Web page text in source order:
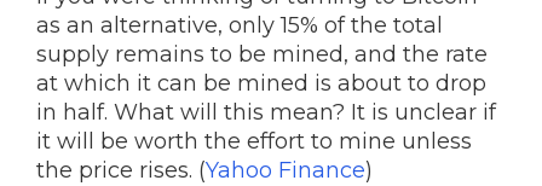
as an alternative, only 15% of the total
supply remains to be mined, and the rate
at which it can be mined is about to drop
in half. What will this mean? It is unclear if
it will be worth the effort to mine unless
the price rises. (Yahoo Finance)